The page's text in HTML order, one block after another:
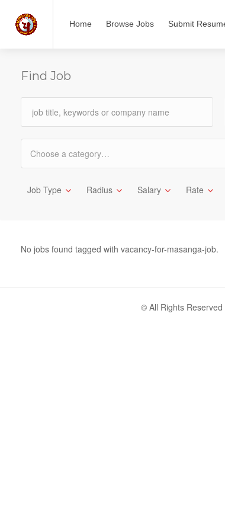
Home Browse Jobs Submit
Find Job
Choose a category…
Job Type Radius Salary Rate
No jobs found tagged with vacancy-for-masanga-job.
© All Rights Reserved